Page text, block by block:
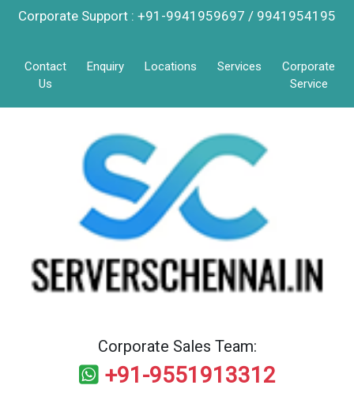
Corporate Support : +91-9941959697 / 9941954195
Contact
Us
Enquiry Locations Services
Corporate
Service
Corporate Sales Team:
+91-9551913312